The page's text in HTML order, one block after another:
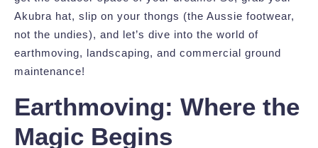
Akubra hat, slip on your thongs (the Aussie footwear,
not the undies), and let’s dive into the world of
earthmoving, landscaping, and commercial ground
maintenance!
Earthmoving: Where the
Magic Begins